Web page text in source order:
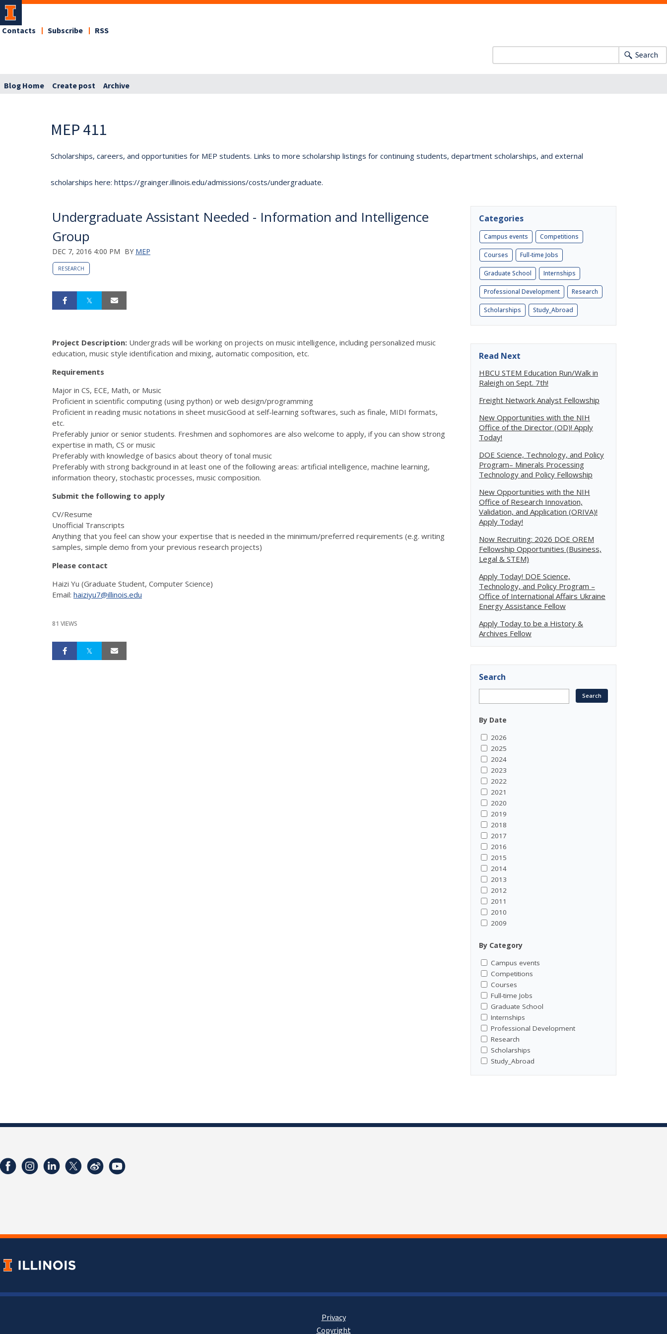
Contacts Subscribe RSS
Search
Blog Home Create post Archive
MEP 411
Scholarships, careers, and opportunities for MEP students. Links to more scholarship listings for continuing students, department scholarships, and external
scholarships here: https://grainger.illinois.edu/admissions/costs/undergraduate.
Undergraduate Assistant Needed - Information and Intelligence
Group
DEC 7, 2016 4:00 PM BY MEP
RESEARCH
Project Description: Undergrads will be working on projects on music intelligence, including personalized music
education, music style identification and mixing, automatic composition, etc.
Requirements
Major in CS, ECE, Math, or Music
Proficient in scientific computing (using python) or web design/programming
Proficient in reading music notations in sheet musicGood at self-learning softwares, such as finale, MIDI formats,
etc.
Preferably junior or senior students. Freshmen and sophomores are also welcome to apply, if you can show strong
expertise in math, CS or music
Preferably with knowledge of basics about theory of tonal music
Preferably with strong background in at least one of the following areas: artificial intelligence, machine learning,
information theory, stochastic processes, music composition.
Submit the following to apply
CV/Resume
Unofficial Transcripts
Anything that you feel can show your expertise that is needed in the minimum/preferred requirements (e.g. writing
samples, simple demo from your previous research projects)
Please contact
Haizi Yu (Graduate Student, Computer Science)
Email: haiziyu7@illinois.edu
81 VIEWS
Categories
Campus events Competitions
Courses Full-time Jobs
Graduate School Internships
Professional Development Research
Scholarships Study_Abroad
Read Next
HBCU STEM Education Run/Walk in
Raleigh on Sept. 7th!
Freight Network Analyst Fellowship
New Opportunities with the NIH
Office of the Director (OD)! Apply
Today!
DOE Science, Technology, and Policy
Program– Minerals Processing
Technology and Policy Fellowship
New Opportunities with the NIH
Office of Research Innovation,
Validation, and Application (ORIVA)!
Apply Today!
Now Recruiting: 2026 DOE OREM
Fellowship Opportunities (Business,
Legal & STEM)
Apply Today! DOE Science,
Technology, and Policy Program –
Office of International Affairs Ukraine
Energy Assistance Fellow
Apply Today to be a History &
Archives Fellow
Search
By Date
2026
2025
2024
2023
2022
2021
2020
2019
2018
2017
2016
2015
2014
2013
2012
2011
2010
2009
By Category
Campus events
Competitions
Courses
Full-time Jobs
Graduate School
Internships
Professional Development
Research
Scholarships
Study_Abroad